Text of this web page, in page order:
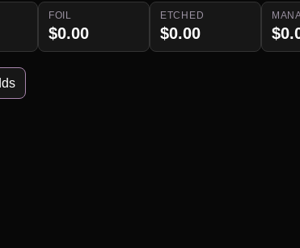
FOIL
$0.00
ETCHED
$0.00